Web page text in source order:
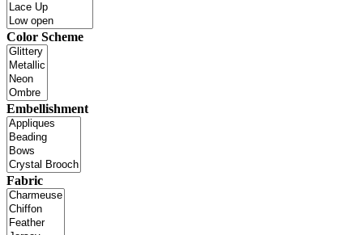
Color Scheme
Embellishment
Fabric